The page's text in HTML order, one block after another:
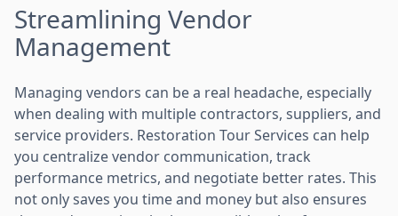
Streamlining Vendor
Management
Managing vendors can be a real headache, especially
when dealing with multiple contractors, suppliers, and
service providers. Restoration Tour Services can help
you centralize vendor communication, track
performance metrics, and negotiate better rates. This
not only saves you time and money but also ensures